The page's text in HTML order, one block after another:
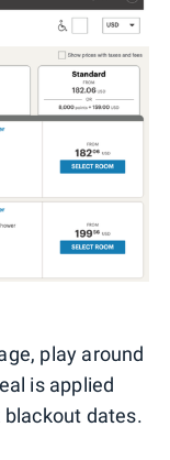
play around
is applied
dates.